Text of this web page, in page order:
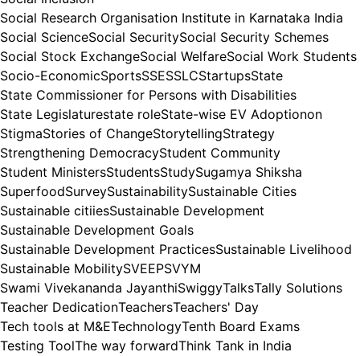
Social Research Organisation Institute in Karnataka India
Social ScienceSocial SecuritySocial Security Schemes
Social Stock ExchangeSocial WelfareSocial Work Students
Socio-EconomicSportsSSESSLCStartupsState
State Commissioner for Persons with Disabilities
State Legislaturestate roleState-wise EV Adoptionon
StigmaStories of ChangeStorytellingStrategy
Strengthening DemocracyStudent Community
Student MinistersStudentsStudySugamya Shiksha
SuperfoodSurveySustainabilitySustainable Cities
Sustainable citiiesSustainable Development
Sustainable Development Goals
Sustainable Development PracticesSustainable Livelihood
Sustainable MobilitySVEEPSVYM
Swami Vivekananda JayanthiSwiggyTalksTally Solutions
Teacher DedicationTeachersTeachers' Day
Tech tools at M&ETechnologyTenth Board Exams
Testing ToolThe way forwardThink Tank in India